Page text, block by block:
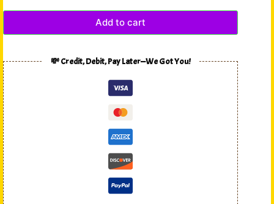
Add to cart
💸 Credit, Debit, Pay Later—We Got You!